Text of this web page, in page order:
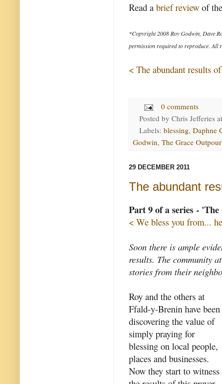
Read a brief review of
*Copyright 2008 Roy Godwin, Dave
permission required to reproduce. All
< The abundant results
0 comments
Posted by Chris Jefferies
Labels: blessing, Daphne
Godwin, The Grace
29 DECEMBER 2011
The abundant
Part 9 of a series -
< We bless you from...
Soon there is ample
results. The community
stories from their
Roy and the others at
Ffald-y-Brenin have been
discovering the value of
simply praying for
blessing on local people,
places and businesses.
Now they start to witness